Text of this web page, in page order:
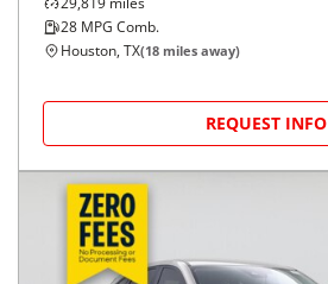
28 MPG Comb.
Houston, TX(18 miles away)
REQUEST INFO